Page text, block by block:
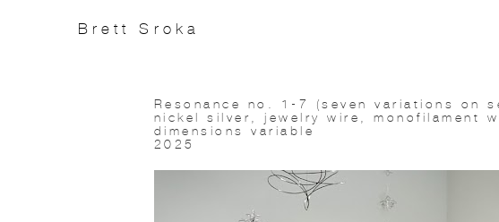
Brett Sroka
Resonance no. 1-7 (seven variations on
nickel silver, jewelry wire, monofilament
dimensions variable
2025